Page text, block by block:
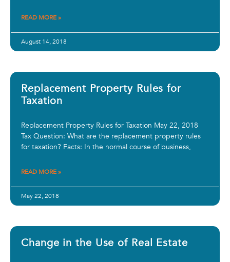
READ MORE »
August 14, 2018
Replacement Property Rules for
Taxation
Replacement Property Rules for Taxation May 22, 2018
Tax Question: What are the replacement property rules
for taxation? Facts: In the normal course of business,
READ MORE »
May 22, 2018
Change in the Use of Real Estate